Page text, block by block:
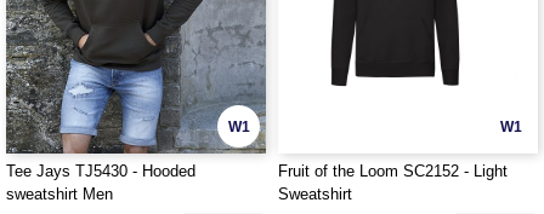
W1
Tee Jays TJ5430 - Hooded
sweatshirt Men
W1
Fruit of the Loom SC2152 - Light
Sweatshirt